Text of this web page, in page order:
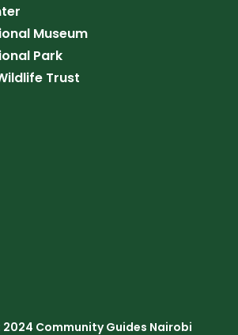
Museum
Park
Trust
Community Guides Nairobi